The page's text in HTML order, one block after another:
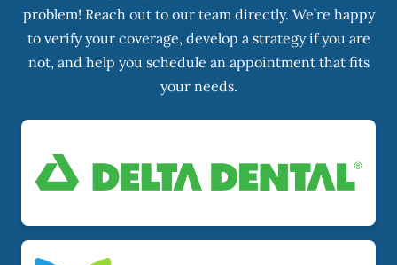
problem! Reach out to our team directly. We’re happy
to verify your coverage, develop a strategy if you are
not, and help you schedule an appointment that fits
your needs.